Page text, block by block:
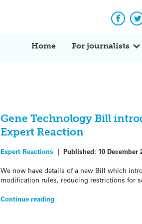
Home For journalists
Gene Technology Bill
Expert Reaction
Expert Reactions | Published: 10 December
We now have details of a new Bill which
modification rules, reducing restrictions for
Continue reading